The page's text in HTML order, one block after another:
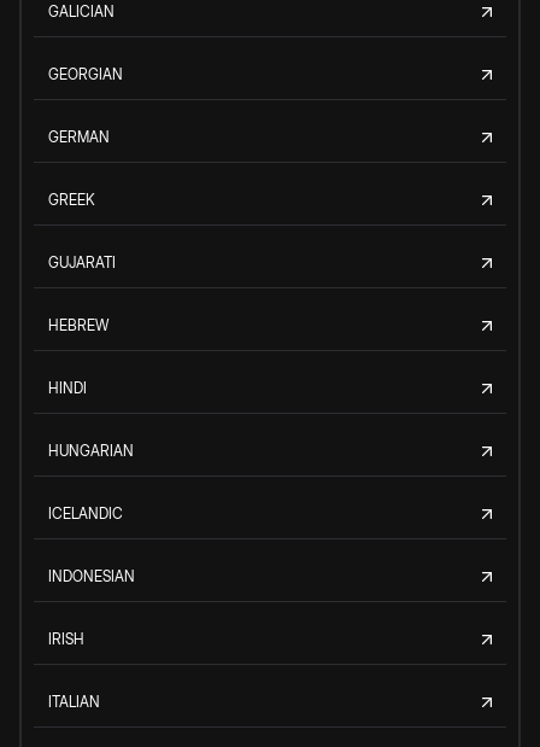
GALICIAN
GEORGIAN
GERMAN
GREEK
GUJARATI
HEBREW
HINDI
HUNGARIAN
ICELANDIC
INDONESIAN
IRISH
ITALIAN